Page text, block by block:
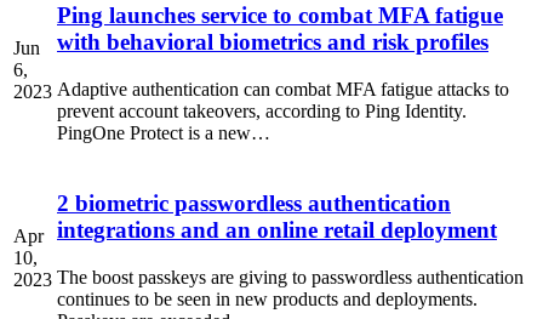
Jun
6,
2023
Ping launches service to combat MFA fatigue
with behavioral biometrics and risk profiles
Adaptive authentication can combat MFA fatigue attacks to
prevent account takeovers, according to Ping Identity.
PingOne Protect is a new…
Apr
10,
2023
2 biometric passwordless authentication
integrations and an online retail deployment
The boost passkeys are giving to passwordless authentication
continues to be seen in new products and deployments.